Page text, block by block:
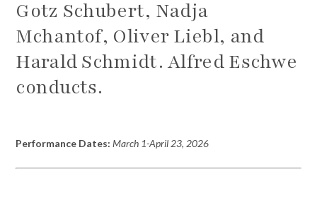
Gotz Schubert, Nadja
Mchantof, Oliver Liebl, and
Harald Schmidt. Alfred Eschwe
conducts.
Performance Dates: March 1-April 23, 2026